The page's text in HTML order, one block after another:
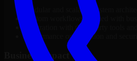
Modular and scalable system
Custom workflows aligned with
Integration with third-party tools
Performance optimization and
Business Impact